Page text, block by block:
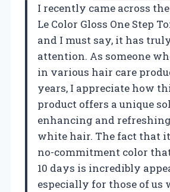
I recently came across the
Le Color Gloss One Step
and I must say, it has
attention. As someone
in various hair care
years, I appreciate how
product offers a unique
enhancing and
white hair. The fact that
no-commitment color
10 days is incredibly
especially for those of us